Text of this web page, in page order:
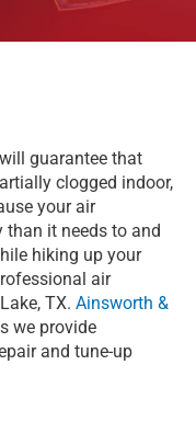
guarantee that
clogged indoor,
your air
than it needs to and
hiking up your
air
TX. Ainsworth &
we provide
and tune-up